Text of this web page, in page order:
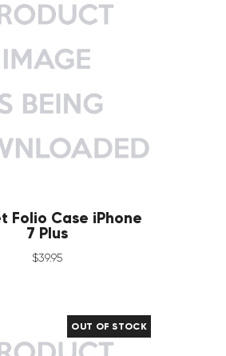
Folio Case iPhone
7 Plus
$39.95
OUT OF STOCK